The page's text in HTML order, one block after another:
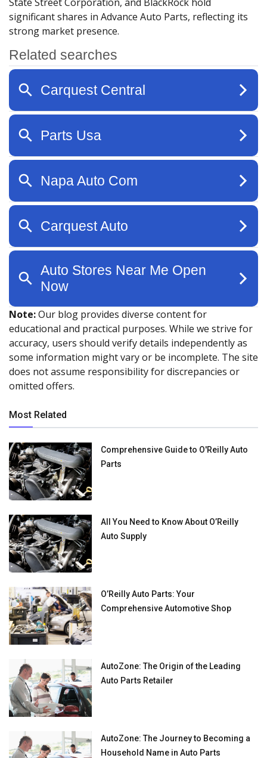
significant shares in Advance Auto Parts, reflecting its
strong market presence.
Note:Our blog provides diverse content for
educational and practical purposes. While we strive for
accuracy, users should verify details independently as
some information might vary or be incomplete. The site
does not assume responsibility for discrepancies or
omitted offers.
Most Related
Comprehensive Guide to O'Reilly Auto
Parts
All You Need to Know About O’Reilly
Auto Supply
O’Reilly Auto Parts: Your
Comprehensive Automotive Shop
AutoZone: The Origin of the Leading
Auto Parts Retailer
AutoZone: The Journey to Becoming a
Household Name in Auto Parts